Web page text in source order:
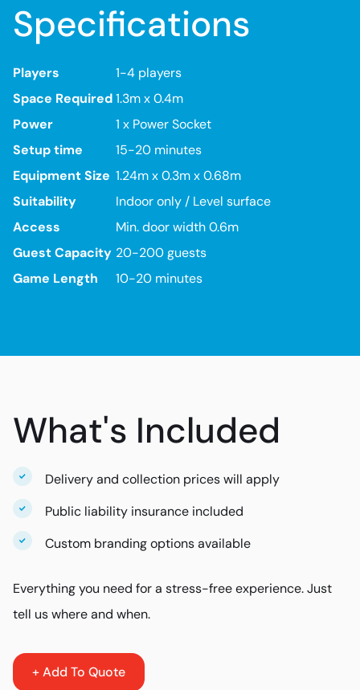
Specifications
Players
1-4 players
Space Required1.3m x 0.4m
Power
1 x Power Socket
Setup time
15-20 minutes
Equipment Size 1.24m x 0.3m x 0.68m
Suitability
Indoor only / Level surface
Access
Min. door width 0.6m
Guest Capacity 20-200 guests
Game Length
10-20 minutes
What's Included
Delivery and collection prices will apply
Public liability insurance included
Custom branding options available
Everything you need for a stress-free experience. Just
tell us where and when.
+ Add To Quote